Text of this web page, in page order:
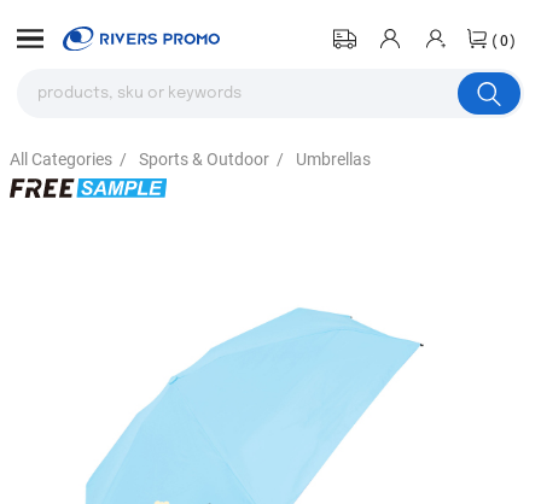
(0)
All Categories / Sports & Outdoor / Umbrellas